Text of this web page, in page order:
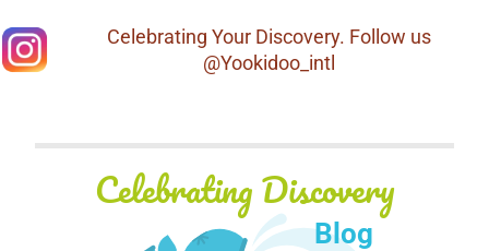
Celebrating Your Discovery. Follow us
@Yookidoo_intl
Celebrating Discovery
Blog